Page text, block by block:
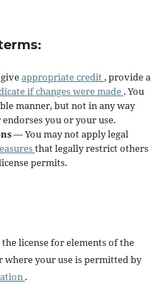
appropriate credit, provide a
if changes were made . You
manner, but not in any way
you or your use.
— You may not apply legal
that legally restrict others
permits.
license for elements of the
your use is permitted by
.